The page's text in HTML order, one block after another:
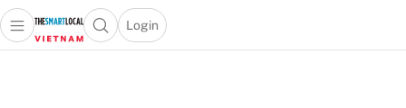
Open main menuOpen search popup
Login
menu